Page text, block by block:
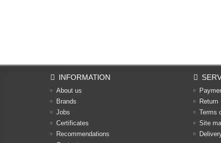
INFORMATION
About us
Brands
Jobs
Certificates
Recommendations
Return
Terms
Site